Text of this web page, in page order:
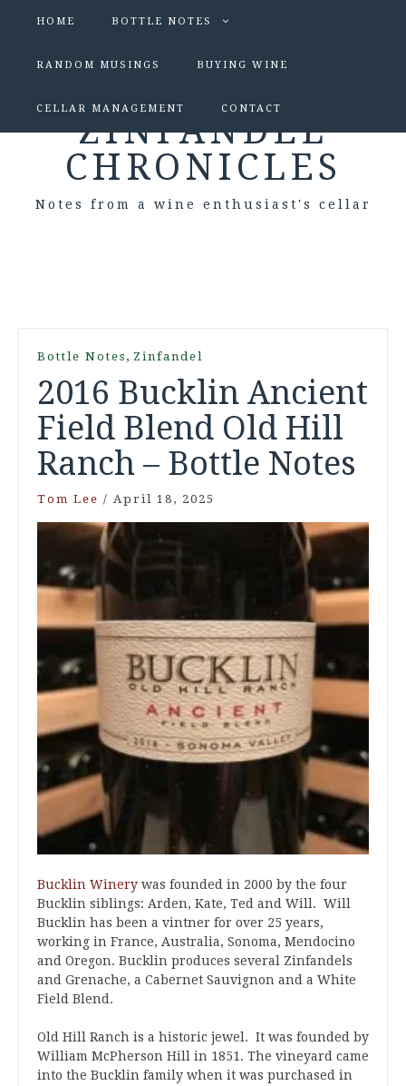
HOME BOTTLE NOTES
RANDOM MUSINGS BUYING WINE
CELLAR MANAGEMENT CONTACT
ZINFANDEL
CHRONICLES
Notes from a wine enthusiast's cellar
Bottle Notes , Zinfandel
2016 Bucklin Ancient
Field Blend Old Hill
Ranch – Bottle Notes
Tom Lee / April 18, 2025
Bucklin Winery was founded in 2000 by the four
Bucklin siblings: Arden, Kate, Ted and Will. Will
Bucklin has been a vintner for over 25 years,
working in France, Australia, Sonoma, Mendocino
and Oregon. Bucklin produces several Zinfandels
and Grenache, a Cabernet Sauvignon and a White
Field Blend.
Old Hill Ranch is a historic jewel. It was founded by
William McPherson Hill in 1851. The vineyard came
into the Bucklin family when it was purchased in